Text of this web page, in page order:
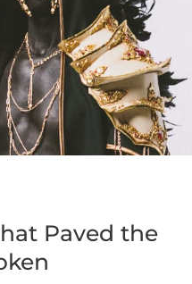
Paved the